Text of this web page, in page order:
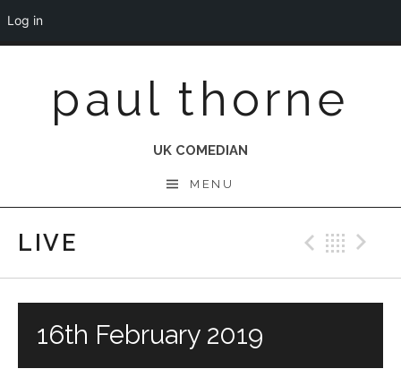
contentpaul thorne
UK COMEDIAN
MENU
LIVE
16th February 2019
Log in